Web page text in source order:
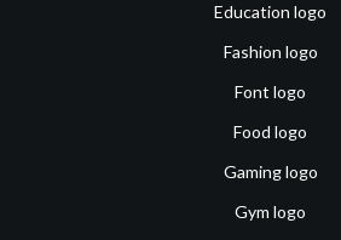
Education logo
Fashion logo
Font logo
Food logo
Gaming logo
Gym logo